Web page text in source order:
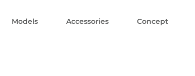
Models Accessories Concept